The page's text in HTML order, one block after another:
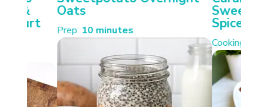
& Oats
Prep: 10 minutes Spiced
Cooking: